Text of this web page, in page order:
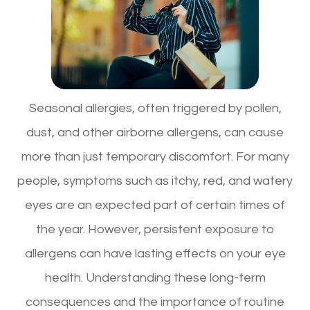
Seasonal allergies, often triggered by pollen,
dust, and other airborne allergens, can cause
more than just temporary discomfort. For many
people, symptoms such as itchy, red, and watery
eyes are an expected part of certain times of
the year. However, persistent exposure to
allergens can have lasting effects on your eye
health. Understanding these long-term
consequences and the importance of routine